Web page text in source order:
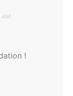
AM
!